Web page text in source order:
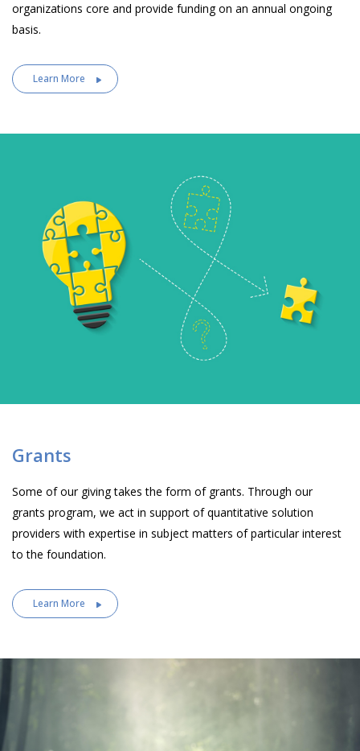
organizations core and provide funding on an annual ongoing
basis.
Learn More
Grants
Some of our giving takes the form of grants. Through our
grants program, we act in support of quantitative solution
providers with expertise in subject matters of particular interest
to the foundation.
Learn More